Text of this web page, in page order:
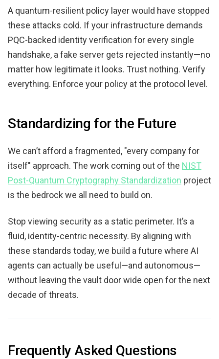
A quantum-resilient policy layer would have stopped
these attacks cold. If your infrastructure demands
PQC-backed identity verification for every single
handshake, a fake server gets rejected instantly—no
matter how legitimate it looks. Trust nothing. Verify
everything. Enforce your policy at the protocol level.
Standardizing for the Future
We can’t afford a fragmented, "every company for
itself" approach. The work coming out of the NIST
Post-Quantum Cryptography Standardization project
is the bedrock we all need to build on.
Stop viewing security as a static perimeter. It’s a
fluid, identity-centric necessity. By aligning with
these standards today, we build a future where AI
agents can actually be useful—and autonomous—
without leaving the vault door wide open for the next
decade of threats.
Frequently Asked Questions